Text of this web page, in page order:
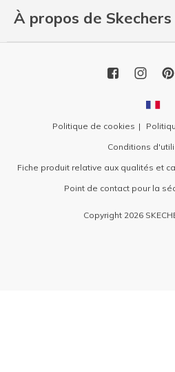
À propos de Skechers
Politique de cookies
Conditions
Fiche produit relative aux qualités et
Point de contact pour la
Copyright 2026